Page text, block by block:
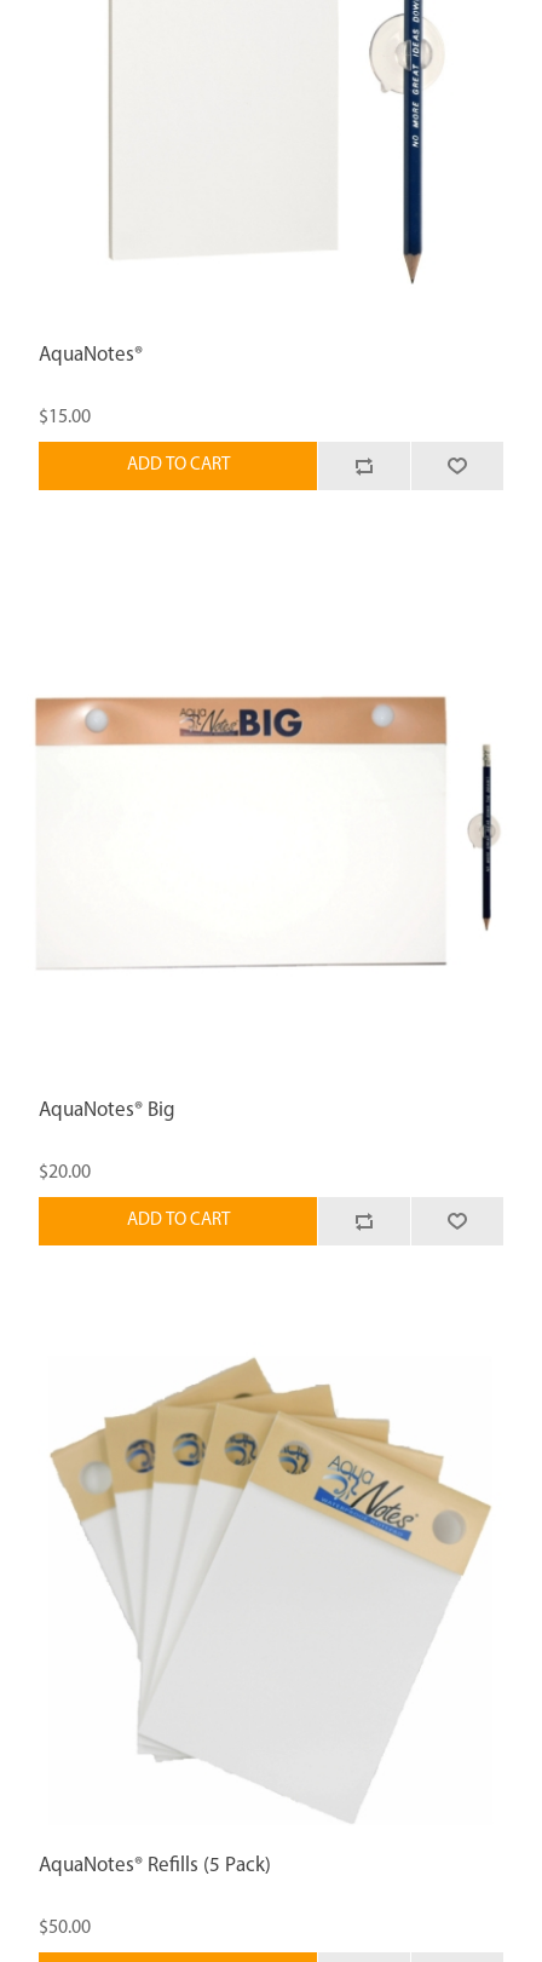
AquaNotes®
$15.00
ADD TO CART
AquaNotes® Big
$20.00
ADD TO CART
AquaNotes® Refills (5 Pack)
$50.00